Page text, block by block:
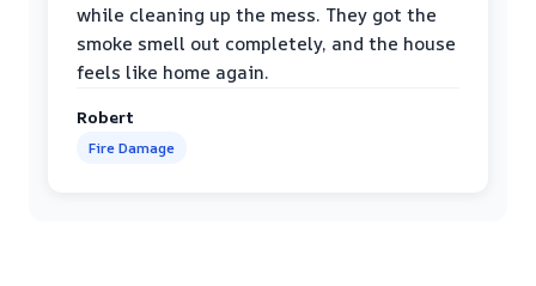
while cleaning up the mess. They got the
smoke smell out completely, and the house
feels like home again.
Robert
Fire Damage